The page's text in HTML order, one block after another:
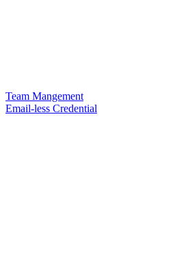
Team Mangement
Email-less Credential